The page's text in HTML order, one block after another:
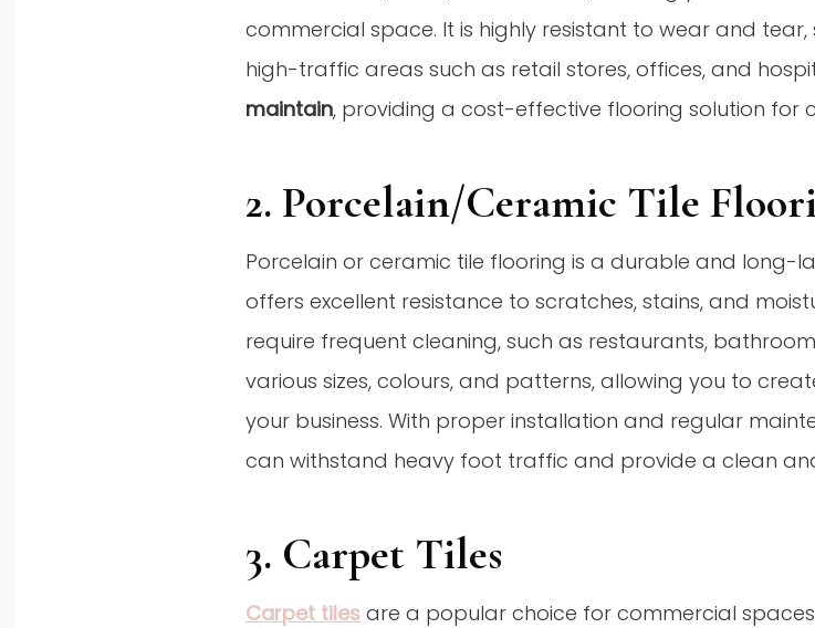
commercial space. It is highly resistant to wear and
high-traffic areas such as retail stores, offices, and
maintain, providing a cost-effective flooring solution for
2. Porcelain/Ceramic Tile
Porcelain or ceramic tile flooring is a durable and long-
offers excellent resistance to scratches, stains, and
require frequent cleaning, such as restaurants,
various sizes, colours, and patterns, allowing you to
your business. With proper installation and regular
can withstand heavy foot traffic and provide a clean
3. Carpet Tiles
Carpet tiles are a popular choice for commercial